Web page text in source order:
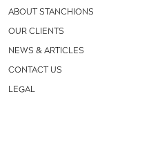
ABOUT STANCHIONS
OUR CLIENTS
NEWS & ARTICLES
CONTACT US
LEGAL